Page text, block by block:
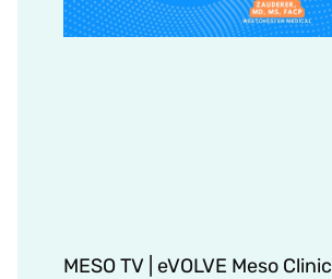
MESO TV | eVOLVE Meso